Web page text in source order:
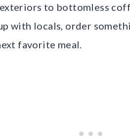
to bottomless
with locals, order
favorite meal.